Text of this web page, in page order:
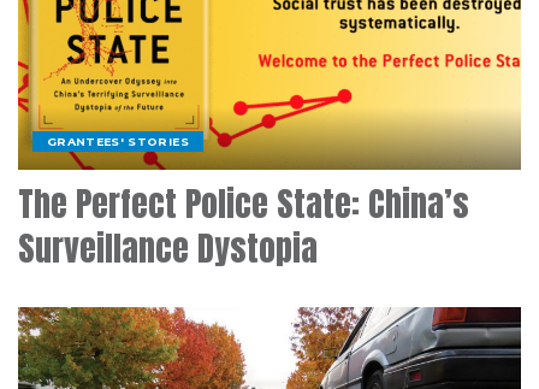
GRANTEES' STORIES
The Perfect Police State: China’s
Surveillance Dystopia